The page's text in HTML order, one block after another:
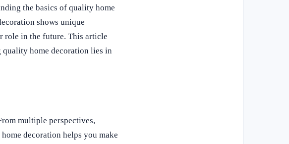
the basics of quality home
shows unique
role in the future. This article
home decoration lies in
multiple perspectives,
decoration helps you make